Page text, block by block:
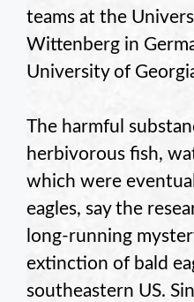
teams at the
Wittenberg in
University of
The harmful
herbivorous fish,
which were
eagles, say the
long-running
extinction of bald
southeastern US.